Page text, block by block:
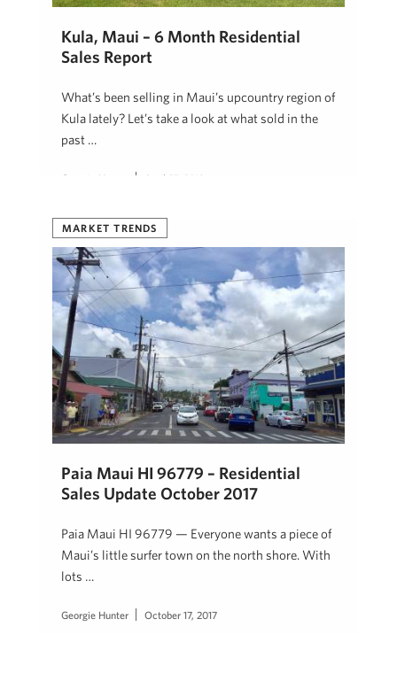
Kula, Maui – 6 Month Residential
Sales Report
What’s been selling in Maui’s upcountry region of
Kula lately? Let’s take a look at what sold in the
past …
Georgie Hunter April 27, 2018
MARKET TRENDS
Paia Maui HI 96779 – Residential
Sales Update October 2017
Paia Maui HI 96779 — Everyone wants a piece of
Maui’s little surfer town on the north shore. With
lots …
Georgie Hunter October 17, 2017